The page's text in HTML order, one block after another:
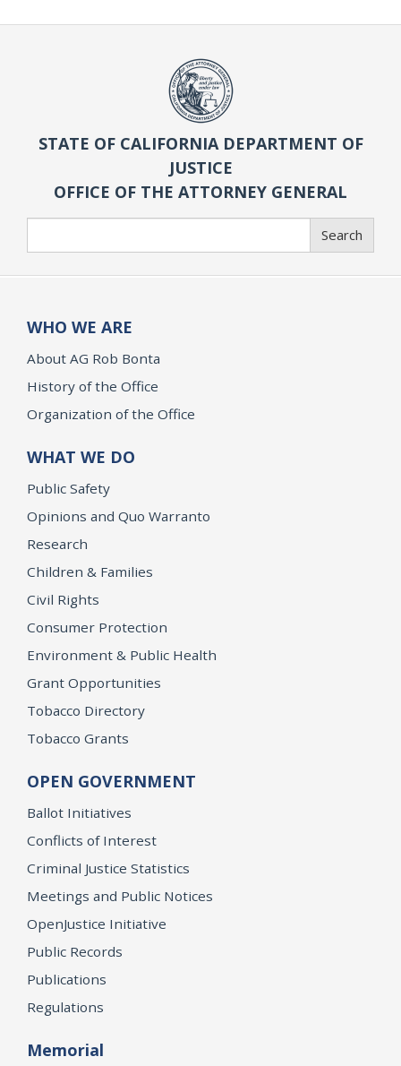
STATE OF CALIFORNIA DEPARTMENT OF
JUSTICE
OFFICE OF THE ATTORNEY GENERAL
Search
WHO WE ARE
About AG Rob Bonta
History of the Office
Organization of the Office
WHAT WE DO
Public Safety
Opinions and Quo Warranto
Research
Children & Families
Civil Rights
Consumer Protection
Environment & Public Health
Grant Opportunities
Tobacco Directory
Tobacco Grants
OPEN GOVERNMENT
Ballot Initiatives
Conflicts of Interest
Criminal Justice Statistics
Meetings and Public Notices
OpenJustice Initiative
Public Records
Publications
Regulations
Memorial